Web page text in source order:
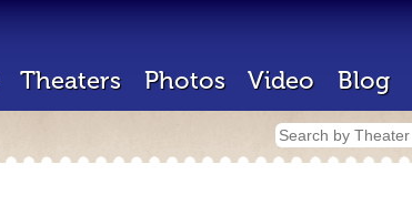
Theaters Photos Video Blog